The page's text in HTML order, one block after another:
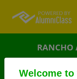
Welcome
RANCHO